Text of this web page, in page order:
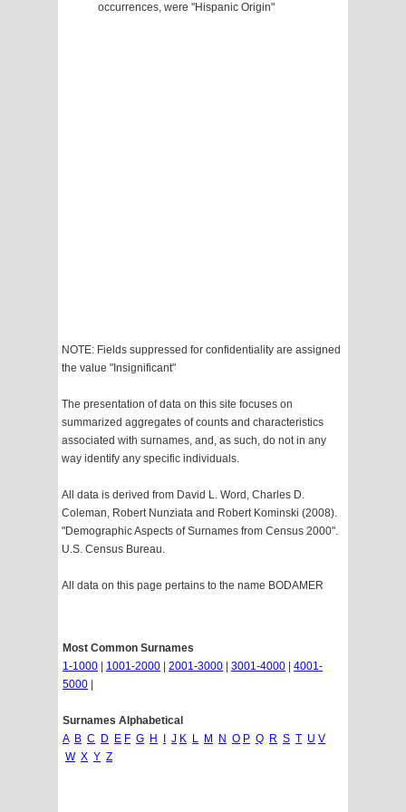
occurrences, were "Hispanic Origin"
NOTE: Fields suppressed for confidentiality are assigned
the value "Insignificant"
The presentation of data on this site focuses on
summarized aggregates of counts and characteristics
associated with surnames, and, as such, do not in any
way identify any specific individuals.
All data is derived from David L. Word, Charles D.
Coleman, Robert Nunziata and Robert Kominski (2008).
"Demographic Aspects of Surnames from Census 2000".
U.S. Census Bureau.
All data on this page pertains to the name BODAMER
Most Common Surnames
1-1000
1001-2000 2001-3000 3001-4000
4001-
5000
Surnames Alphabetical
A B C D E F G H J K L M N O P Q R S T U V
W X Y Z